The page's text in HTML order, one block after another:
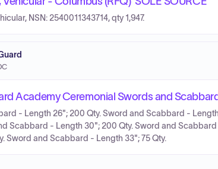
NSN: 2540011343714, qty 1,947.
Academy Ceremonial Swords and
- Length 26"; 200 Qty. Sword and Scabbard -
Scabbard - Length 30"; 200 Qty. Sword and
Sword and Scabbard - Length 33"; 75 Qty.